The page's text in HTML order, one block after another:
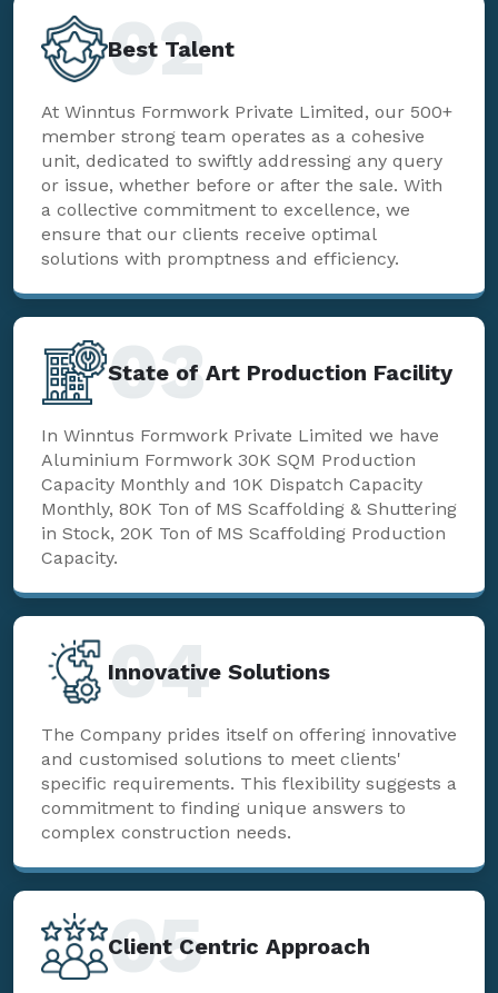
Best Talent
02
At Winntus Formwork Private Limited, our 500+
member strong team operates as a cohesive
unit, dedicated to swiftly addressing any query
or issue, whether before or after the sale. With
a collective commitment to excellence, we
ensure that our clients receive optimal
solutions with promptness and efficiency.
State of Art Production Facility
03
In Winntus Formwork Private Limited we have
Aluminium Formwork 30K SQM Production
Capacity Monthly and 10K Dispatch Capacity
Monthly, 80K Ton of MS Scaffolding & Shuttering
in Stock, 20K Ton of MS Scaffolding Production
Capacity.
Innovative Solutions
04
The Company prides itself on offering innovative
and customised solutions to meet clients'
specific requirements. This flexibility suggests a
commitment to finding unique answers to
complex construction needs.
Client Centric Approach
05